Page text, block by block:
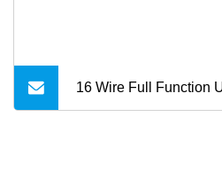
16 Wire Full Function